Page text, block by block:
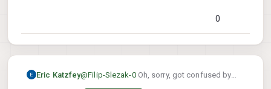
0
Eric Katzfey@Filip-Slezak-0Oh, sorry, got confused by